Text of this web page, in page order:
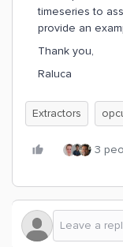
timeseries to
provide an
Thank you,
Raluca
Extractors
3